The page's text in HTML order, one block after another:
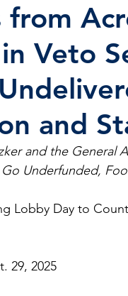
Veto
and
and the General
Underfunded,
Lobby Day to
29, 2025